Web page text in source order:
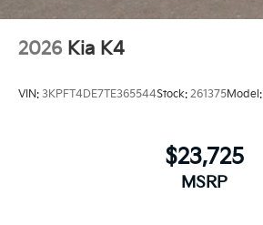
2026 Kia K4
VIN: 3KPFT4DE7TE365544Stock: 261375Model:
$23,725
MSRP